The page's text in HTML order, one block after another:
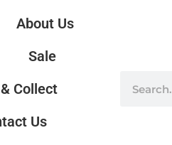
About Us
Sale
Collect
Us